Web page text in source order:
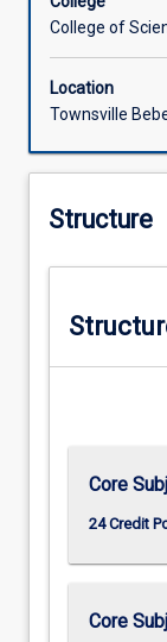
College of
Location
Townsville
Structure
Core
24 Credit
Core